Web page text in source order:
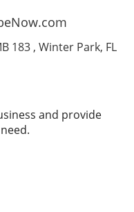
restoring self-
Power of
supports the idea
The act of
influence how
we perceive
like Dress
clothing but also
in
sense of
for Success
or local
183 , Winter Park, FL
and provide